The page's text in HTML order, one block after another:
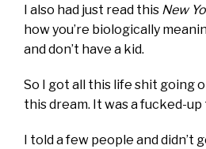
I also had just read this New
how you’re biologically
and don’t have a kid.
So I got all this life shit going
this dream. It was a fucked-up
I told a few people and didn’t